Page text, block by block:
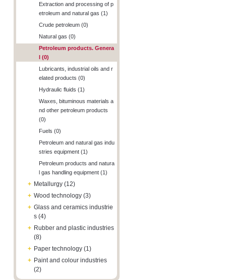
Extraction and processing of p
etroleum and natural gas (1)
Crude petroleum (0)
Natural gas (0)
Petroleum products. Genera
l (0)
Lubricants, industrial oils and r
elated products (0)
Hydraulic fluids (1)
Waxes, bituminous materials a
nd other petroleum products
(0)
Fuels (0)
Petroleum and natural gas indu
stries equipment (1)
Petroleum products and natura
l gas handling equipment (1)
+ Metallurgy (12)
+ Wood technology (3)
+ Glass and ceramics industrie
s (4)
+ Rubber and plastic industries
(8)
+ Paper technology (1)
+ Paint and colour industries
(2)